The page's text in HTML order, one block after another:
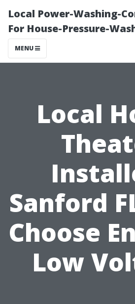
Local Power-Washing-
For House-Pressure-
MENU
Local
Sanford
Choose
Low